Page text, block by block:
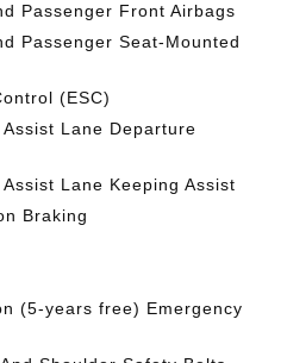
Passenger Front Airbags
Passenger Seat-Mounted
(ESC)
Lane Departure
Lane Keeping Assist
Braking
(5-years free) Emergency